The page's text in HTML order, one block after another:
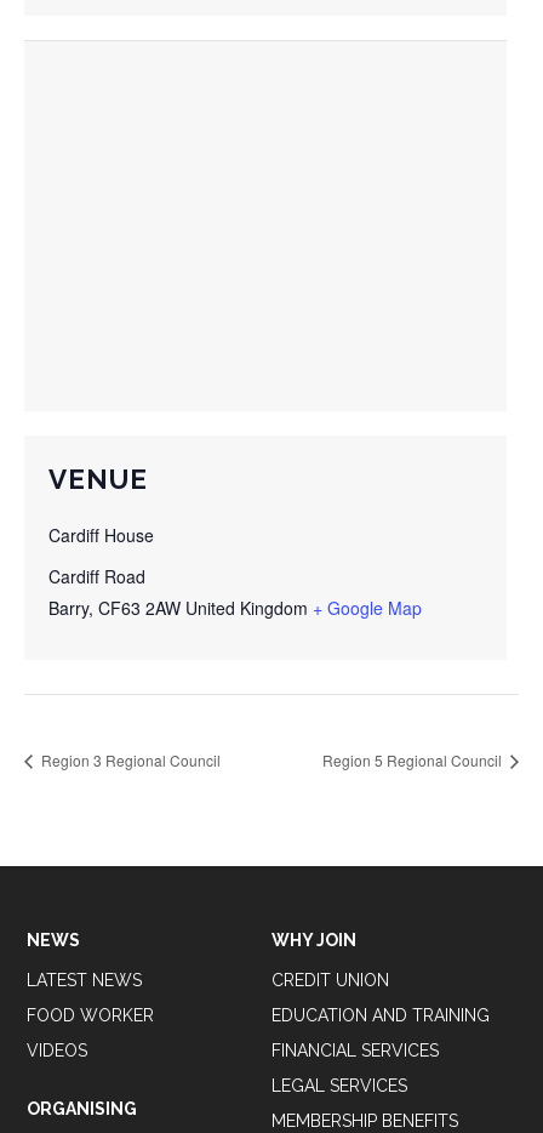
VENUE
Cardiff House
Cardiff Road
Barry, CF63 2AW United Kingdom + Google Map
Region 3 Regional Council Region 5 Regional Council
NEWS
LATEST NEWS
FOOD WORKER
VIDEOS
ORGANISING
WHY JOIN
CREDIT UNION
EDUCATION AND TRAINING
FINANCIAL SERVICES
LEGAL SERVICES
MEMBERSHIP BENEFITS